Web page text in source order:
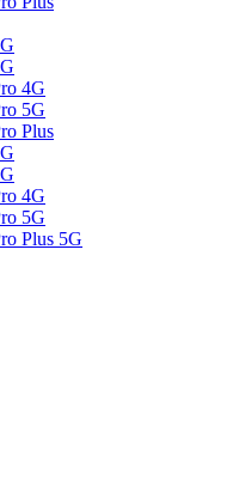
4G
5G
Plus
4G
5G
Plus 5G